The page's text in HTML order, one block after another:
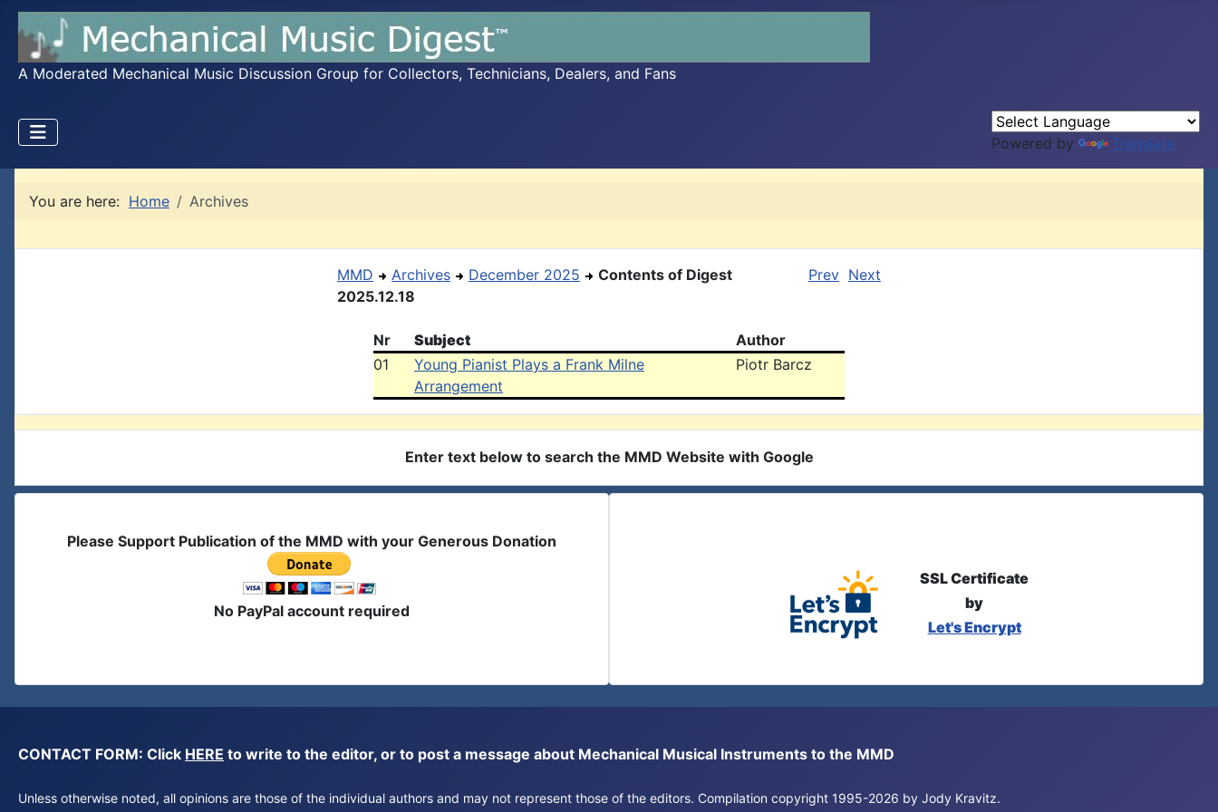
A Moderated Mechanical Music Discussion Group for Collectors, Technicians, Dealers, and Fans
Powered by Translate
You are here: Home Archives
MMD Archives December 2025
Contents of Digest
2025.12.18
Prev Next
Nr Subject
Author
01
Young Pianist Plays a Frank Milne
Arrangement
Piotr Barcz
Enter text below to search the MMD Website with Google
Please Support Publication of the MMD with your Generous Donation
No PayPal account required
SSL Certificate
by
Let's Encrypt
CONTACT FORM: Click HERE to write to the editor, or to post a message about Mechanical Musical Instruments to the MMD
Unless otherwise noted, all opinions are those of the individual authors and may not represent those of the editors. Compilation copyright 1995-2026 by Jody Kravitz.